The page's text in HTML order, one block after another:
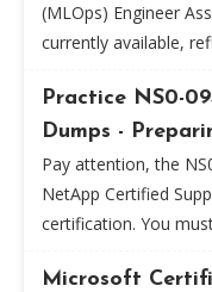
(MLOps) Engineer
currently available,
Practice NS0-
Dumps -
Pay attention, the
NetApp Certified
certification. You
Microsoft